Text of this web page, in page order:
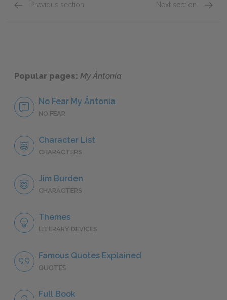
Previous section Next section
Popular pages: My Ántonia
No Fear My Ántonia
NO FEAR
Character List
CHARACTERS
Jim Burden
CHARACTERS
Themes
LITERARY DEVICES
Famous Quotes Explained
QUOTES
Full Book